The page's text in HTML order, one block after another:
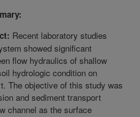
Recent laboratory studies
showed significant
flow hydraulics of shallow
hydrologic condition on
The objective of this study was
and sediment transport
channel as the surface